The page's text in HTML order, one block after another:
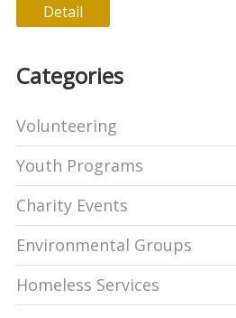
Detail
Categories
Volunteering
Youth Programs
Charity Events
Environmental Groups
Homeless Services